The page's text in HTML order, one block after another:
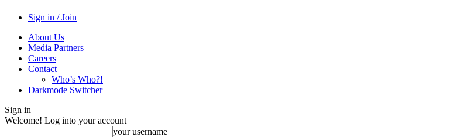
Sign in / Join
About Us
Media Partners
Careers
Contact
Who’s Who?!
Darkmode Switcher
Sign in
Welcome! Log into your account
your username